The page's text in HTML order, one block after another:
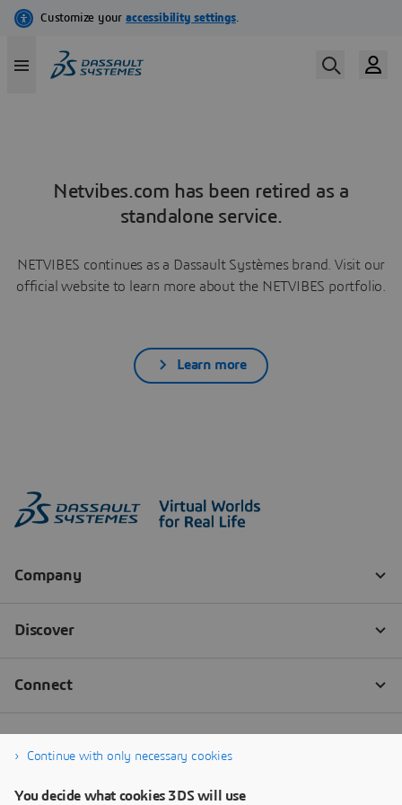
Netvibes.com has been retired as a
standalone service.
NETVIBES continues as a Dassault Systèmes brand. Visit our
official website to learn more about the NETVIBES portfolio.
Learn more
Continue with only necessary cookies
You decide what cookies 3DS will use